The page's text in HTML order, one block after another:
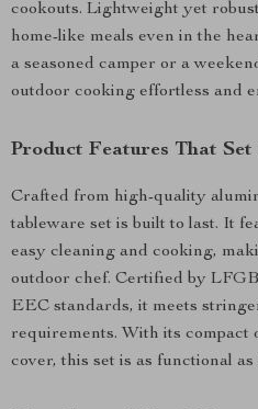
cookouts. Lightweight yet
home-like meals even in the
a seasoned camper or a
outdoor cooking effortless and
Product Features That
Crafted from high-quality
tableware set is built to last. It
easy cleaning and cooking,
outdoor chef. Certified by
EEC standards, it meets
requirements. With its compact
cover, this set is as functional as